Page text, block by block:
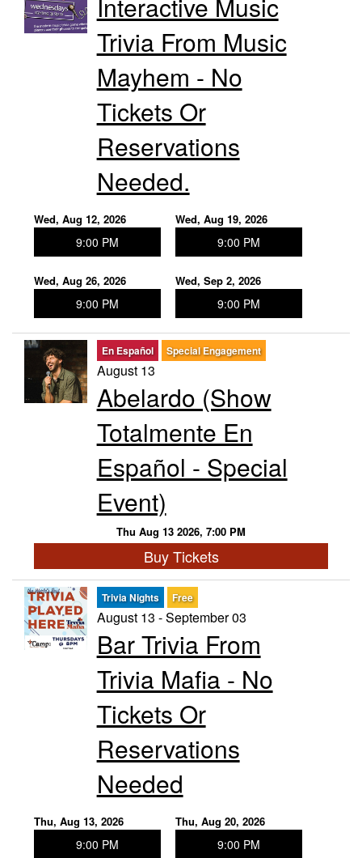
Interactive Music
Trivia From Music
Mayhem - No
Tickets Or
Reservations
Needed.
Wed, Aug 12, 2026
9:00 PM
Wed, Aug 19, 2026
9:00 PM
Wed, Aug 26, 2026
9:00 PM
Wed, Sep 2, 2026
9:00 PM
En Español Special Engagement
August 13
Abelardo (Show
Totalmente En
Español - Special
Event)
Thu Aug 13 2026, 7:00 PM
Buy Tickets
Trivia Nights Free
August 13 - September 03
Bar Trivia From
Trivia Mafia - No
Tickets Or
Reservations
Needed
Thu, Aug 13, 2026
9:00 PM
Thu, Aug 20, 2026
9:00 PM